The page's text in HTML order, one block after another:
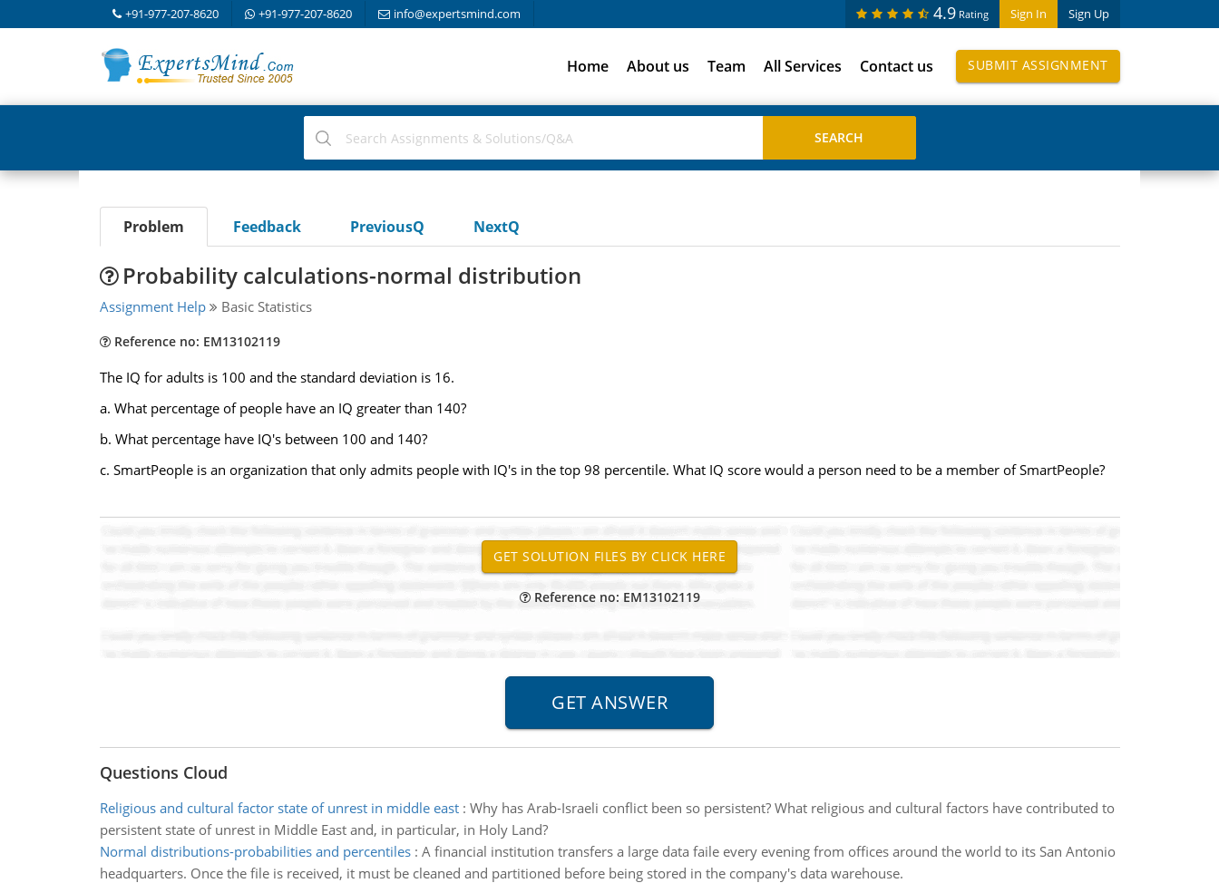
+91-977-207-8620 +91-977-207-8620 info@expertsmind.com Sign In Sign Up
4.9 Rating
Home About us Team All Services Contact us SUBMIT ASSIGNMENT
Problem Feedback PreviousQ NextQ
Probability calculations-normal distribution
Assignment Help Basic Statistics
Reference no: EM13102119
The IQ for adults is 100 and the standard deviation is 16.
a. What percentage of people have an IQ greater than 140?
b. What percentage have IQ's between 100 and 140?
c. SmartPeople is an organization that only admits people with IQ's in the top 98 percentile. What IQ score would a person need to be a member of SmartPeople?
Reference no: EM13102119
Questions Cloud
Religious and cultural factor state of unrest in middle east: Why has Arab-Israeli conflict been so persistent? What religious and cultural factors have contributed to
persistent state of unrest in Middle East and, in particular, in Holy Land?
Normal distributions-probabilities and percentiles: A financial institution transfers a large data faile every evening from offices around the world to its San Antonio
headquarters. Once the file is received, it must be cleaned and partitioned before being stored in the company's data warehouse.